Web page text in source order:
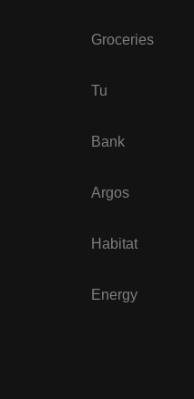
Groceries
Tu
Bank
Argos
Habitat
Energy